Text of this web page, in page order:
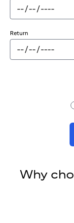
Return
Why